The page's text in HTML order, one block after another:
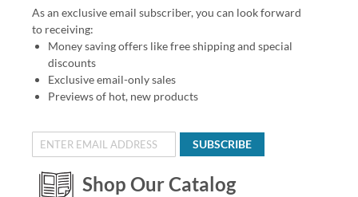
As an exclusive email subscriber, you can look forward
to receiving:
Money saving offers like free shipping and special
discounts
Exclusive email-only sales
Previews of hot, new products
SUBSCRIBE
Shop Our Catalog